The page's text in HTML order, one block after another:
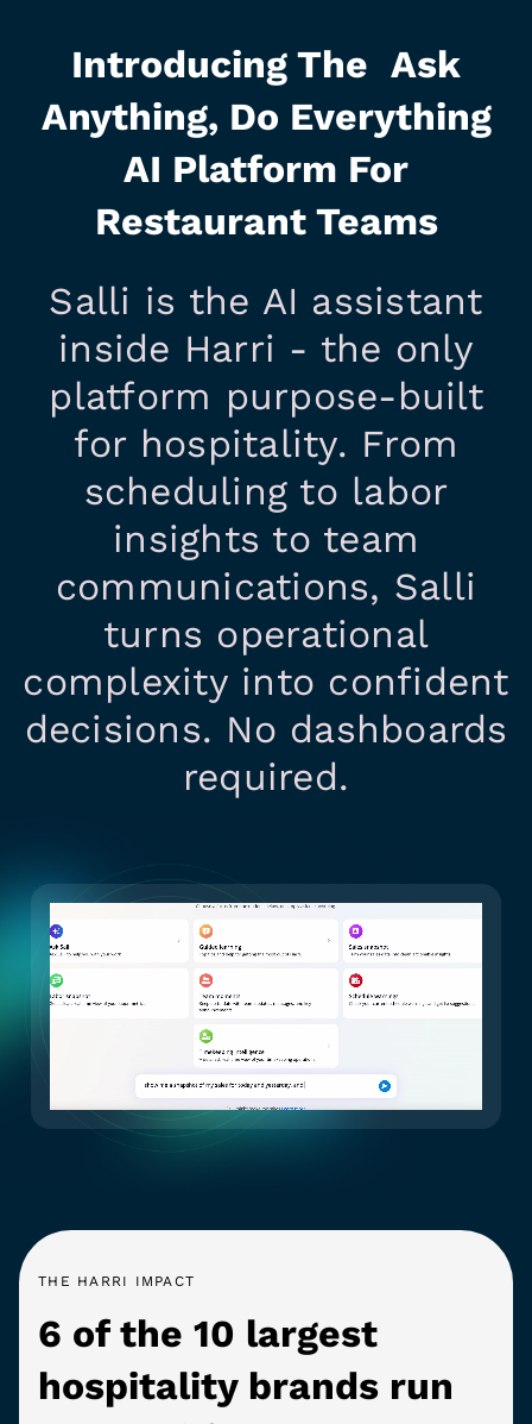
Introducing The Ask
Anything, Do Everything
AI Platform For
Restaurant Teams
Salli is the AI assistant
inside Harri - the only
platform purpose-built
for hospitality. From
scheduling to labor
insights to team
communications, Salli
turns operational
complexity into confident
decisions. No dashboards
required.
THE HARRI IMPACT
6 of the 10 largest
hospitality brands run